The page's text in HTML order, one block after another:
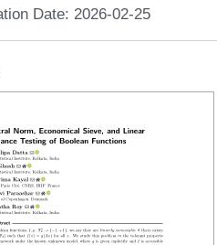
Date: 2026-02-25